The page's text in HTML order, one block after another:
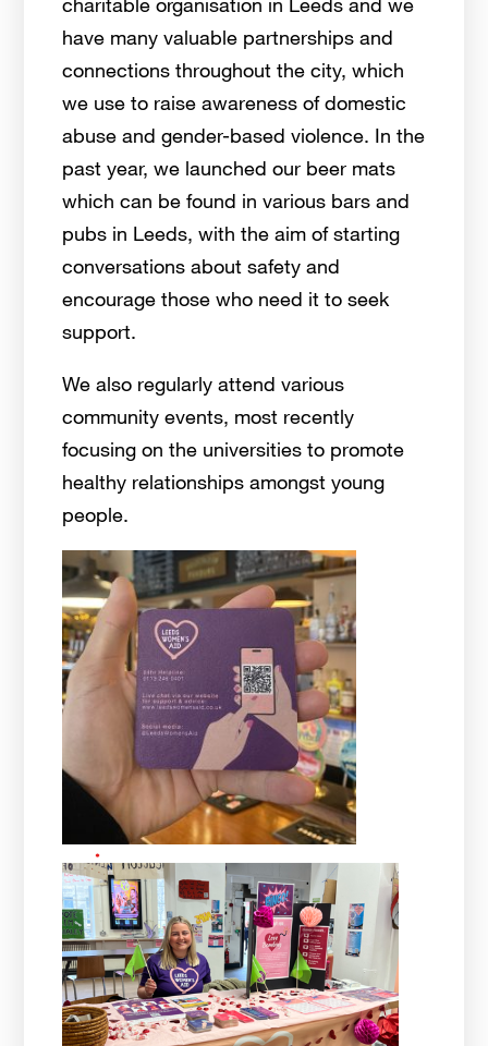
have many valuable partnerships and
connections throughout the city, which
we use to raise awareness of domestic
abuse and gender-based violence. In the
past year, we launched our beer mats
which can be found in various bars and
pubs in Leeds, with the aim of starting
conversations about safety and
encourage those who need it to seek
support.
We also regularly attend various
community events, most recently
focusing on the universities to promote
healthy relationships amongst young
people.